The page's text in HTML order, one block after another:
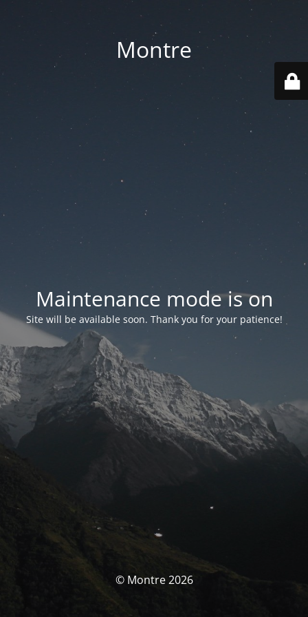
Montre
Maintenance mode is on
Site will be available soon. Thank you for your patience!
© Montre 2026